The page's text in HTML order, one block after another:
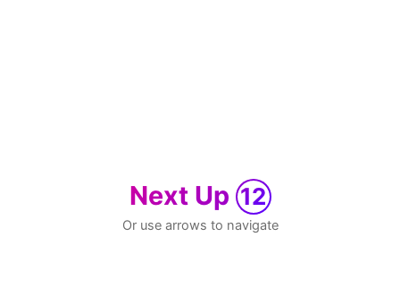
Next Up 12
Or use arrows to navigate